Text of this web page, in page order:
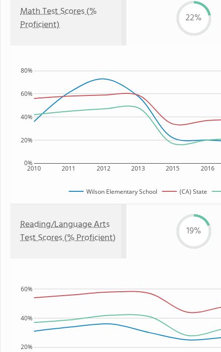
Math Test Scores (%
Proficient)
22%
2010 2011 2012 2013 2015 2016
0%
20%
40%
60%
80%
Wilson Elementary School (CA) State
Reading/Language Arts
Test Scores (% Proficient)
19%
20%
40%
60%